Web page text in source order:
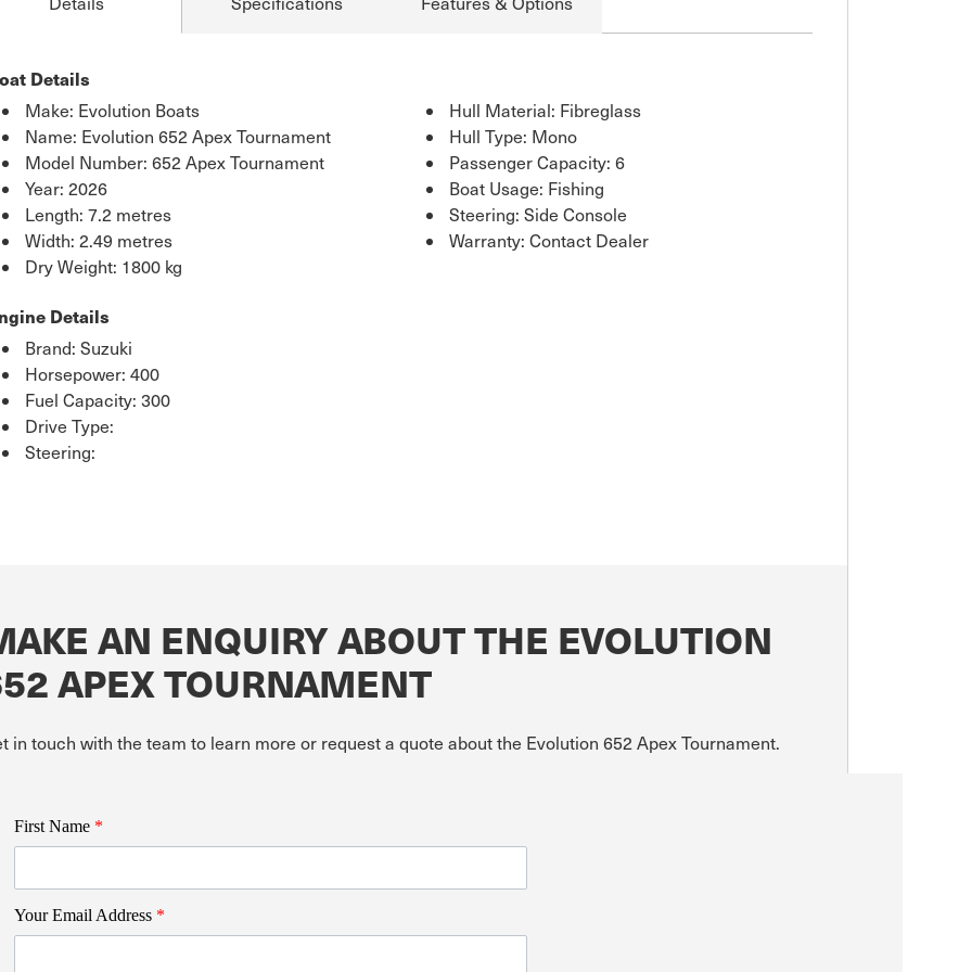
Details
Make: Evolution Boats
Name: Evolution 652 Apex Tournament
Model Number: 652 Apex Tournament
Year: 2026
Length: 7.2 metres
Width: 2.49 metres
Dry Weight: 1800 kg
Hull Material: Fibreglass
Hull Type: Mono
Passenger Capacity: 6
Boat Usage: Fishing
Steering: Side Console
Warranty: Contact Dealer
Details
Brand: Suzuki
Horsepower: 400
Fuel Capacity: 300
Drive Type:
Steering:
AN ENQUIRY ABOUT THE EVOLUTION
APEX TOURNAMENT
in touch with the team to learn more or request a quote about the Evolution 652 Apex Tournament.